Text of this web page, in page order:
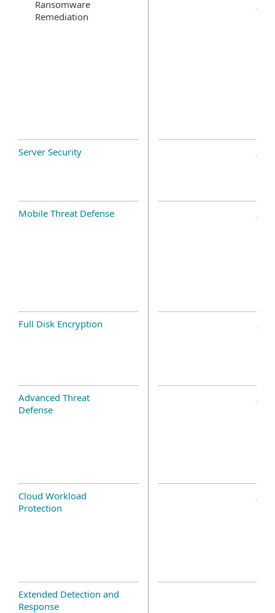
Ransomware
Remediation
Server Security
Mobile Threat Defense
Full Disk Encryption
Advanced Threat
Defense
Cloud Workload
Protection
Extended Detection and
Response